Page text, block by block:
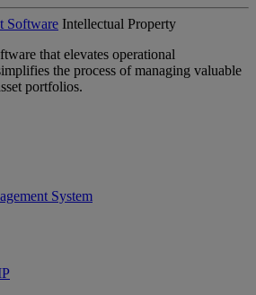
Software Intellectual Property
that elevates operational
the process of managing valuable
portfolios.
System